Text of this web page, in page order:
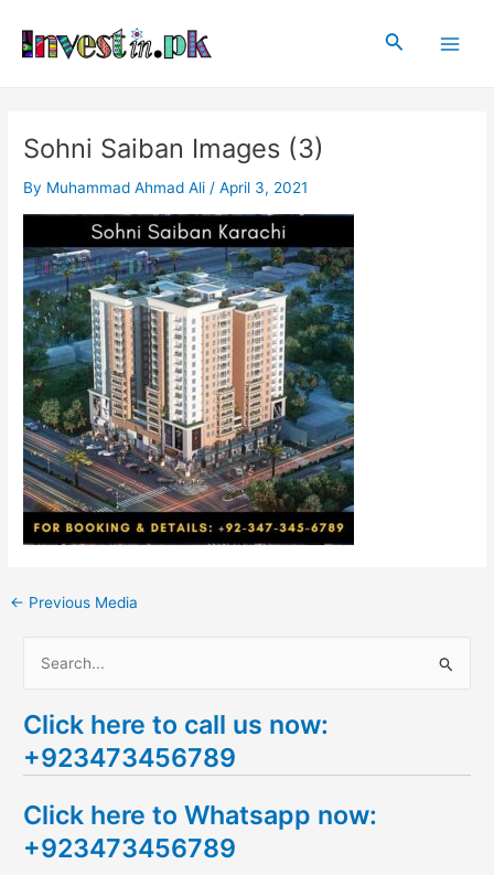
content
Search
Sohni Saiban Images (3)
By Muhammad Ahmad Ali /April 3, 2021
navigation
← Previous Media
a
r
h
f
Click here to call us now:
+923473456789
Click here to Whatsapp now:
+923473456789